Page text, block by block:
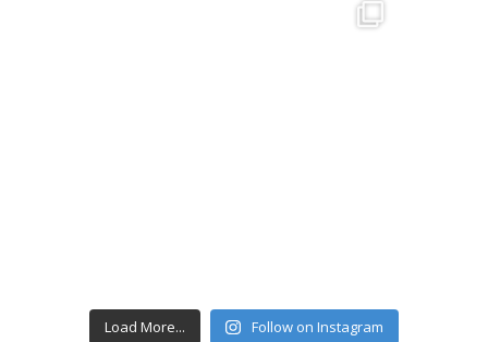
Load More... Follow on Instagram